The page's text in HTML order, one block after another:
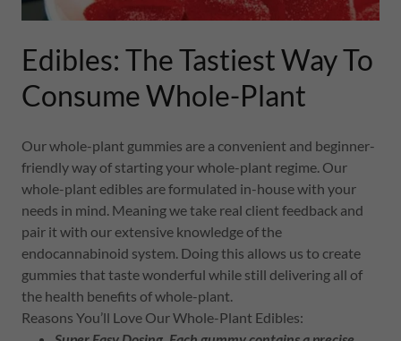
Edibles: The Tastiest Way To
Consume Whole-Plant
Our whole-plant gummies are a convenient and beginner-
friendly way of starting your whole-plant regime. Our
whole-plant edibles are formulated in-house with your
needs in mind. Meaning we take real client feedback and
pair it with our extensive knowledge of the
endocannabinoid system. Doing this allows us to create
gummies that taste wonderful while still delivering all of
the health benefits of whole-plant.
Reasons You’ll Love Our Whole-Plant Edibles: